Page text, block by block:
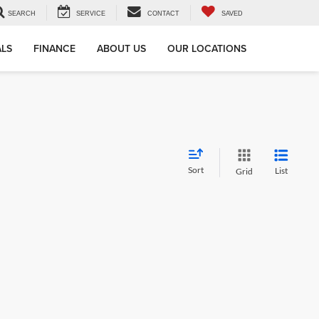
SEARCH SERVICE CONTACT SAVED
FINANCE ABOUT US OUR LOCATIONS
Sort Grid List